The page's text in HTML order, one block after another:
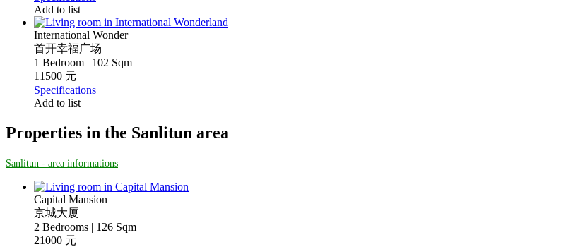
Add to list
International Wonder
首开幸福广场
1 Bedroom | 102 Sqm
11500 元
Specifications
Add to list
Properties in the Sanlitun area
Sanlitun - area informations
Capital Mansion
京城大厦
2 Bedrooms | 126 Sqm
21000 元